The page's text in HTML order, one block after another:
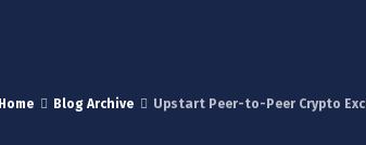
Home Blog Archive Upstart Peer-to-Peer Crypto